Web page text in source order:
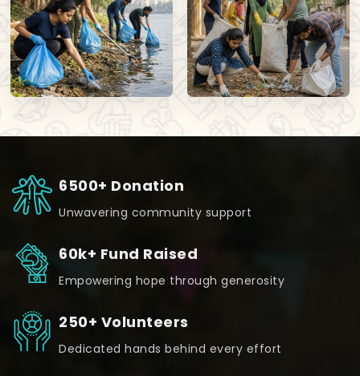
6500+ Donation
Unwavering community support
60k+ Fund Raised
Empowering hope through generosity
250+ Volunteers
Dedicated hands behind every effort